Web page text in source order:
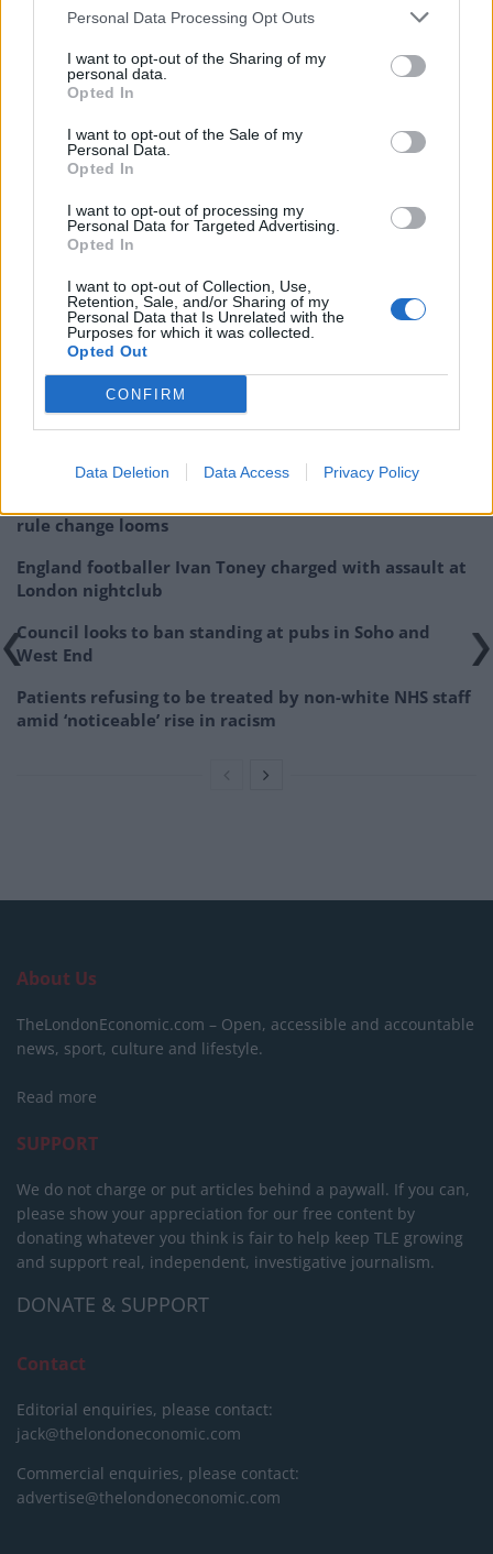
Personal Data Processing Opt Outs
I want to opt-out of the Sharing of my
personal data.
Opted In
I want to opt-out of the Sale of my
Personal Data.
Opted In
I want to opt-out of processing my
Personal Data for Targeted Advertising.
Opted In
I want to opt-out of Collection, Use,
Retention, Sale, and/or Sharing of my
Personal Data that Is Unrelated with the
Purposes for which it was collected.
Opted Out
CONFIRM
Data Deletion Data Access Privacy Policy
Related:Clip of Johnny Vegas passionately
defending NHS is a must-watch on 75th birthday
rule change looms
England footballer Ivan Toney charged with assault at
London nightclub
Council looks to ban standing at pubs in Soho and
West End
Patients refusing to be treated by non-white NHS staff
amid ‘noticeable’ rise in racism
About Us
TheLondonEconomic.com – Open, accessible and accountable
news, sport, culture and lifestyle.
Read more
SUPPORT
We do not charge or put articles behind a paywall. If you can,
please show your appreciation for our free content by
donating whatever you think is fair to help keep TLE growing
and support real, independent, investigative journalism.
DONATE & SUPPORT
Contact
Editorial enquiries, please contact:
jack@thelondoneconomic.com
Commercial enquiries, please contact:
advertise@thelondoneconomic.com